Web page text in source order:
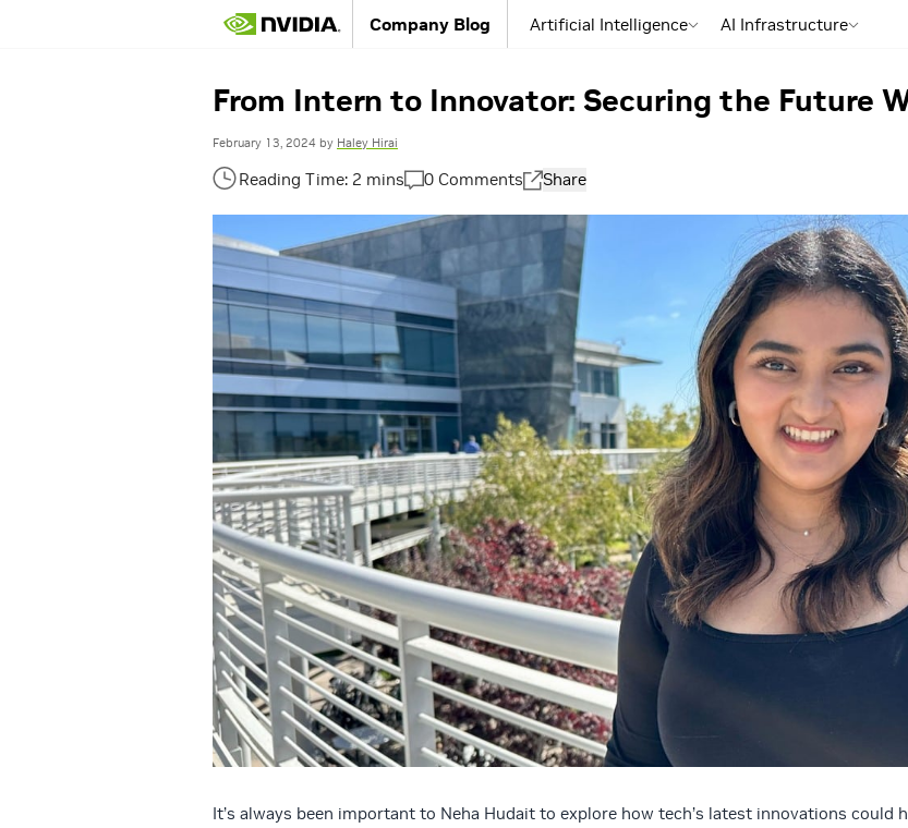
Company Blog Artificial Intelligence AI Infrastructure
From Intern to Innovator: Securing the Future
February 13, 2024 by Haley Hirai
0 Comments Share
It’s always been important to Neha Hudait to explore how tech’s latest innovations could